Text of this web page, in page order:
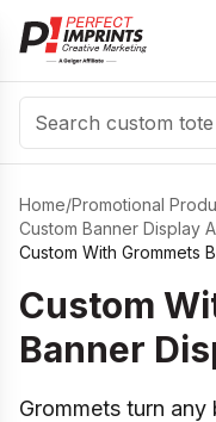
Search
Home/Promotional
Custom Banner Display
Custom With Grommets
Custom
Banner
Grommets turn